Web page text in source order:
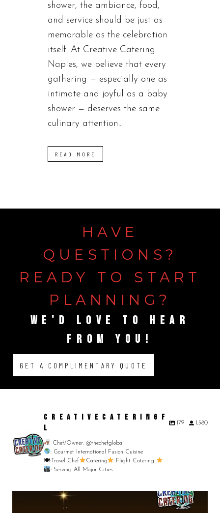
shower, the ambiance, food,
and service should be just as
memorable as the celebration
itself. At Creative Catering
Naples, we believe that every
gathering — especially one as
intimate and joyful as a baby
shower — deserves the same
culinary attention...
READ MORE
HAVE
QUESTIONS?
READY
TO
START
PLANNING?
WE'D LOVE TO
HEAR
FROM
YOU!
GET A COMPLIMENTARY QUOTE
CREATIVECATERINGF
L
179 1,580
Chef/Owner: @thechefglobal
: Gourmet International Fusion Cuisine
🍽:Travel Chef
Catering
Flight Catering
: Serving All Major Cities
Merry Christmas from your Chef Global Family